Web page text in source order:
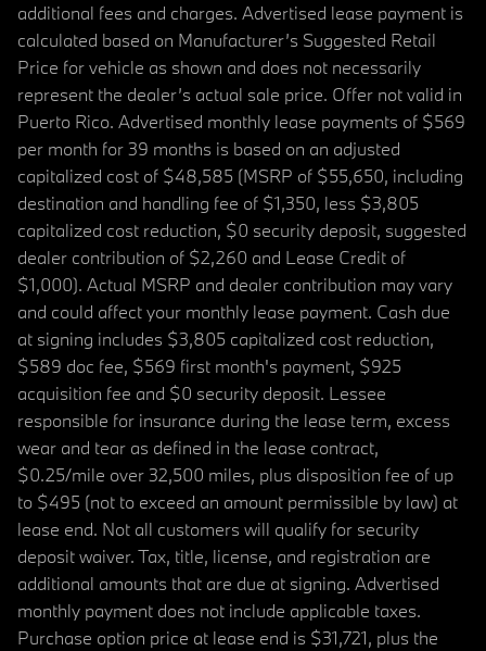
additional fees and charges. Advertised lease payment is
calculated based on Manufacturer’s Suggested Retail
Price for vehicle as shown and does not necessarily
represent the dealer’s actual sale price. Offer not valid in
Puerto Rico. Advertised monthly lease payments of $569
per month for 39 months is based on an adjusted
capitalized cost of $48,585 (MSRP of $55,650, including
destination and handling fee of $1,350, less $3,805
capitalized cost reduction, $0 security deposit, suggested
dealer contribution of $2,260 and Lease Credit of
$1,000). Actual MSRP and dealer contribution may vary
and could affect your monthly lease payment. Cash due
at signing includes $3,805 capitalized cost reduction,
$589 doc fee, $569 first month's payment, $925
acquisition fee and $0 security deposit. Lessee
responsible for insurance during the lease term, excess
wear and tear as defined in the lease contract,
$0.25/mile over 32,500 miles, plus disposition fee of up
to $495 (not to exceed an amount permissible by law) at
lease end. Not all customers will qualify for security
deposit waiver. Tax, title, license, and registration are
additional amounts that are due at signing. Advertised
monthly payment does not include applicable taxes.
Purchase option price at lease end is $31,721, plus the